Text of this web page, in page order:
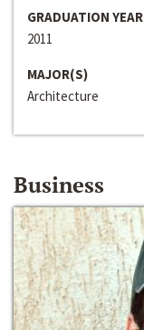
GRADUATION YEAR
2011
MAJOR(S)
Architecture
Business